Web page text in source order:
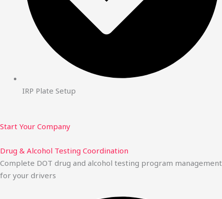
IRP Plate Setup
Start Your Company
Drug & Alcohol Testing Coordination
Complete DOT drug and alcohol testing program management
for your drivers